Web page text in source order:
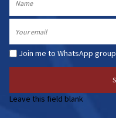
Join me to WhatsApp group
Leave this field blank